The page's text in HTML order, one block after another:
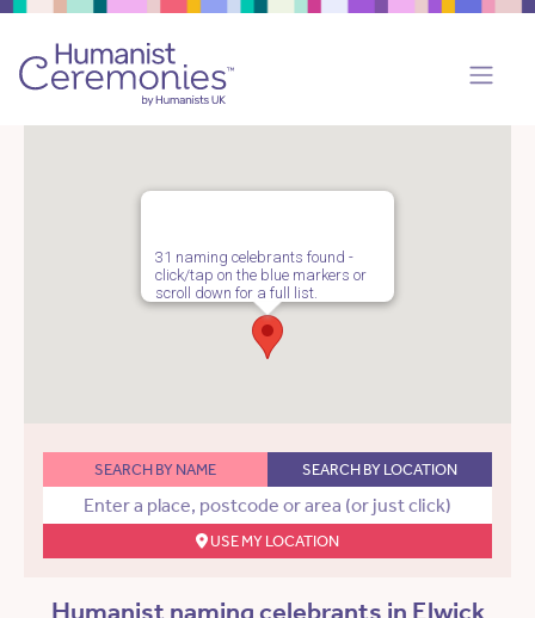
31 naming celebrants found -
click/tap on the blue markers or
scroll down for a full list.
SEARCH BY NAME SEARCH BY LOCATION
USE MY LOCATION